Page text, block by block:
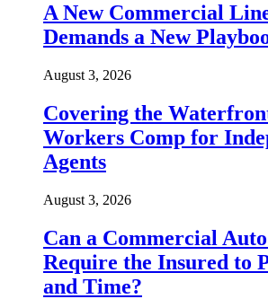
A New Commercial
Demands a New
August 3, 2026
Covering the
Workers Comp for
Agents
August 3, 2026
Can a Commercial
Require the Insured to
and Time?